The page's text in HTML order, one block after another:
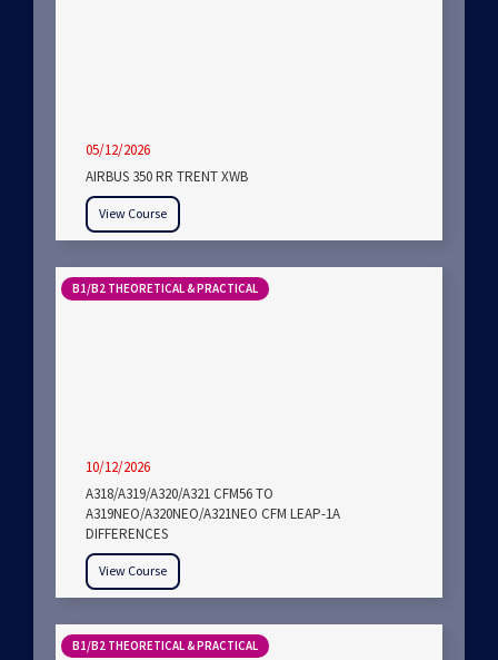
05/12/2026
AIRBUS 350 RR TRENT XWB
View Course
B1/B2 THEORETICAL & PRACTICAL
10/12/2026
A318/A319/A320/A321 CFM56 TO
A319NEO/A320NEO/A321NEO CFM LEAP-1A
DIFFERENCES
View Course
B1/B2 THEORETICAL & PRACTICAL